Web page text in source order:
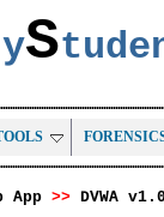
S
App >> DVWA